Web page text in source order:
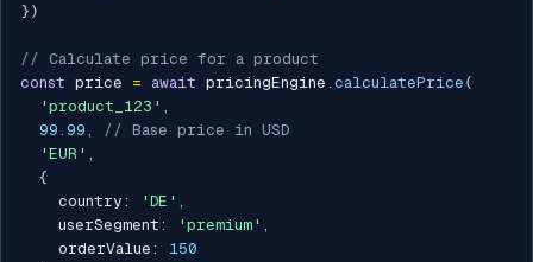
} )
// Calculate price for a product
const price = await pricingEngine . calculatePrice (
'product_123' ,
99.99 ,
// Base price in USD
'EUR' ,
{
    country
: 'DE' ,
    userSegment
: 'premium' ,
    orderValue
:
150